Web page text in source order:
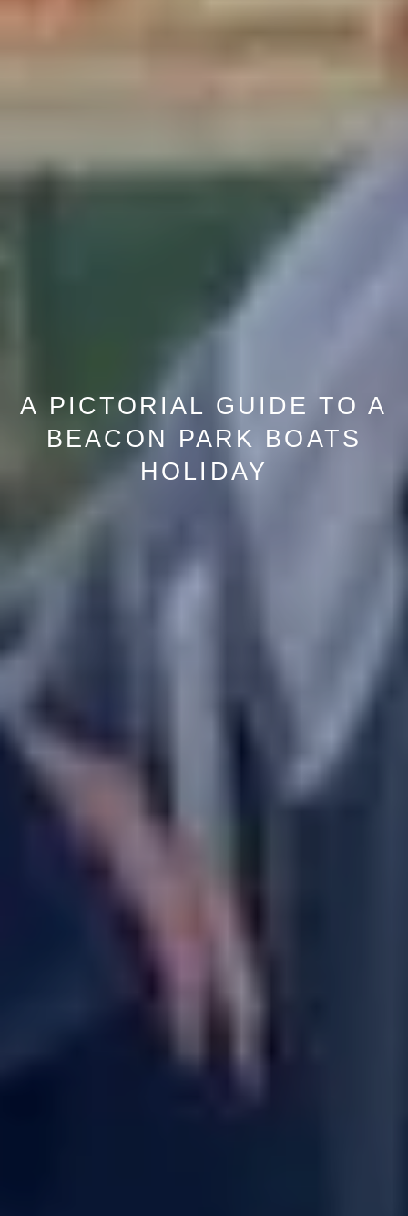
A PICTORIAL GUIDE TO A
BEACON PARK BOATS
HOLIDAY